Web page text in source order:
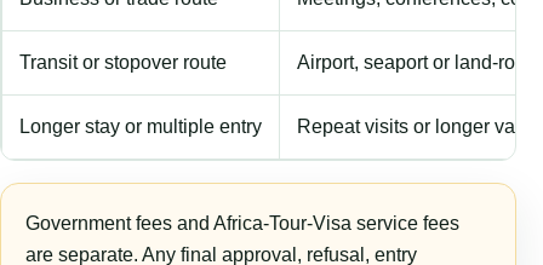
Transit or stopover route Airport, seaport or land-
Longer stay or multiple entry Repeat visits or longer
Government fees and Africa-Tour-Visa service fees
are separate. Any final approval, refusal, entry